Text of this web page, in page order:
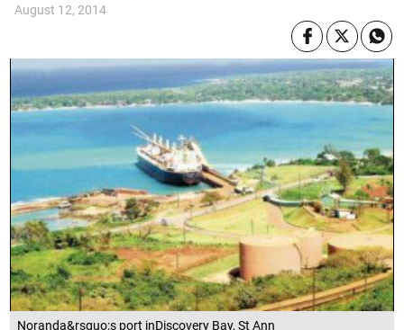
Noranda&rsquo;s port inDiscovery Bay, St Ann
August 12, 2014